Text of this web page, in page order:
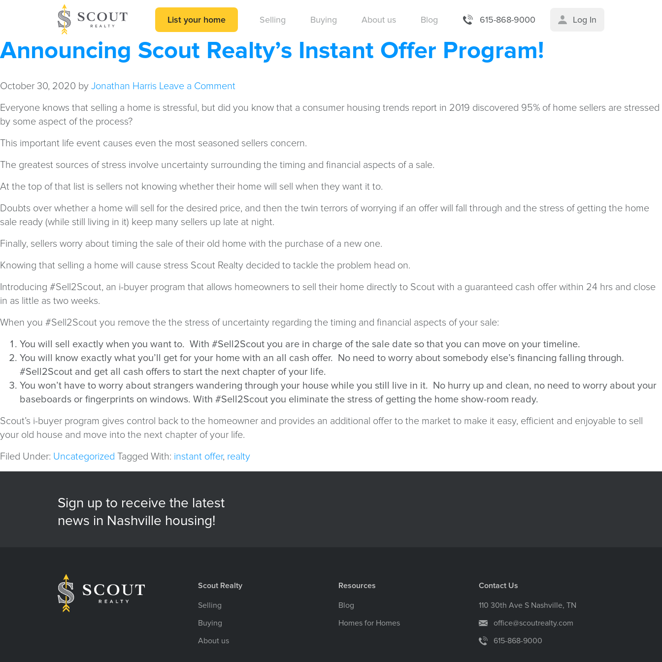
List your home Selling Buying About us Blog 615-868-9000 Log In
Announcing Scout Realty’s Instant Offer Program!
October 30, 2020 by Jonathan Harris Leave a Comment
Everyone knows that selling a home is stressful, but did you know that a consumer housing trends report in 2019 discovered 95% of home sellers are stressed
by some aspect of the process?
This important life event causes even the most seasoned sellers concern.
The greatest sources of stress involve uncertainty surrounding the timing and financial aspects of a sale.
At the top of that list is sellers not knowing whether their home will sell when they want it to.
Doubts over whether a home will sell for the desired price, and then the twin terrors of worrying if an offer will fall through and the stress of getting the home
sale ready (while still living in it) keep many sellers up late at night.
Finally, sellers worry about timing the sale of their old home with the purchase of a new one.
Knowing that selling a home will cause stress Scout Realty decided to tackle the problem head on.
Introducing #Sell2Scout, an i-buyer program that allows homeowners to sell their home directly to Scout with a guaranteed cash offer within 24 hrs and close
in as little as two weeks.
When you #Sell2Scout you remove the the stress of uncertainty regarding the timing and financial aspects of your sale:
You will sell exactly when you want to. With #Sell2Scout you are in charge of the sale date so that you can move on your timeline.
You will know exactly what you’ll get for your home with an all cash offer. No need to worry about somebody else’s financing falling through.
#Sell2Scout and get all cash offers to start the next chapter of your life.
You won’t have to worry about strangers wandering through your house while you still live in it. No hurry up and clean, no need to worry about your
baseboards or fingerprints on windows. With #Sell2Scout you eliminate the stress of getting the home show-room ready.
Scout’s i-buyer program gives control back to the homeowner and provides an additional offer to the market to make it easy, efficient and enjoyable to sell
your old house and move into the next chapter of your life.
Filed Under: Uncategorized Tagged With: instant offer, realty
Sign up to receive the latest
news in Nashville housing!
Scout Realty
Selling
Buying
About us
Resources
Blog
Homes for Homes
Contact Us
110 30th Ave S Nashville, TN
office@scoutrealty.com
615-868-9000